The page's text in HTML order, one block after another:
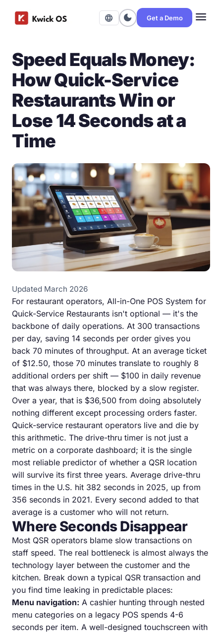
language dark_mode Get a Demo menu
Speed Equals Money:
How Quick-Service
Restaurants Win or
Lose 14 Seconds at a
Time
Updated March 2026
For restaurant operators, All-in-One POS System for
Quick-Service Restaurants isn't optional — it's the
backbone of daily operations. At 300 transactions
per day, saving 14 seconds per order gives you
back 70 minutes of throughput. At an average ticket
of $12.50, those 70 minutes translate to roughly 8
additional orders per shift — $100 in daily revenue
that was always there, blocked by a slow register.
Over a year, that is $36,500 from doing absolutely
nothing different except processing orders faster.
Quick-service restaurant operators live and die by
this arithmetic. The drive-thru timer is not just a
metric on a corporate dashboard; it is the single
most reliable predictor of whether a QSR location
will survive its first three years. Average drive-thru
times in the U.S. hit 382 seconds in 2025, up from
356 seconds in 2021. Every second added to that
average is a customer who will not return.
Where Seconds Disappear
Most QSR operators blame slow transactions on
staff speed. The real bottleneck is almost always the
technology layer between the customer and the
kitchen. Break down a typical QSR transaction and
you find time leaking in predictable places:
Menu navigation: A cashier hunting through nested
menu categories on a legacy POS spends 4-6
seconds per item. A well-designed touchscreen with